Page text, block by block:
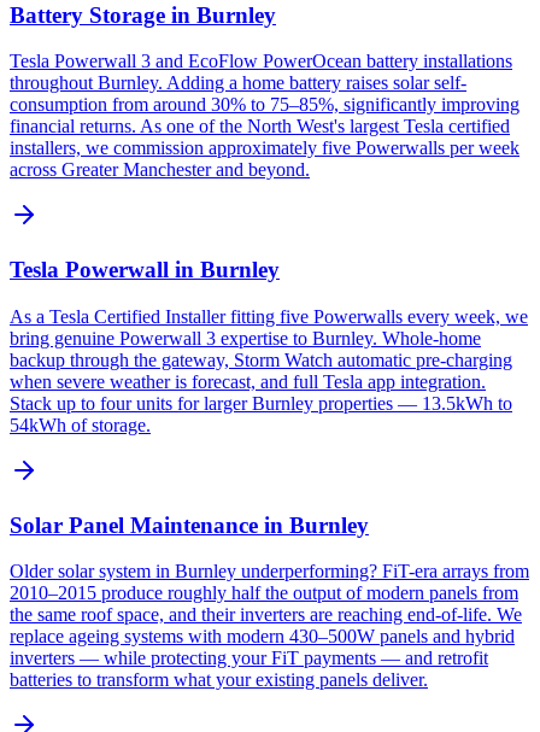
Battery Storage in Burnley
Tesla Powerwall 3 and EcoFlow PowerOcean battery installations
throughout Burnley. Adding a home battery raises solar self-
consumption from around 30% to 75–85%, significantly improving
financial returns. As one of the North West's largest Tesla certified
installers, we commission approximately five Powerwalls per week
across Greater Manchester and beyond.
Tesla Powerwall in Burnley
As a Tesla Certified Installer fitting five Powerwalls every week, we
bring genuine Powerwall 3 expertise to Burnley. Whole-home
backup through the gateway, Storm Watch automatic pre-charging
when severe weather is forecast, and full Tesla app integration.
Stack up to four units for larger Burnley properties — 13.5kWh to
54kWh of storage.
Solar Panel Maintenance in Burnley
Older solar system in Burnley underperforming? FiT-era arrays from
2010–2015 produce roughly half the output of modern panels from
the same roof space, and their inverters are reaching end-of-life. We
replace ageing systems with modern 430–500W panels and hybrid
inverters — while protecting your FiT payments — and retrofit
batteries to transform what your existing panels deliver.